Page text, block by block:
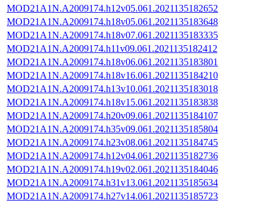
MOD21A1N.A2009174.h12v05.061.2021135182652
MOD21A1N.A2009174.h18v05.061.2021135183648
MOD21A1N.A2009174.h18v07.061.2021135183335
MOD21A1N.A2009174.h11v09.061.2021135182412
MOD21A1N.A2009174.h18v06.061.2021135183801
MOD21A1N.A2009174.h18v16.061.2021135184210
MOD21A1N.A2009174.h13v10.061.2021135183018
MOD21A1N.A2009174.h18v15.061.2021135183838
MOD21A1N.A2009174.h20v09.061.2021135184107
MOD21A1N.A2009174.h35v09.061.2021135185804
MOD21A1N.A2009174.h23v08.061.2021135184745
MOD21A1N.A2009174.h12v04.061.2021135182736
MOD21A1N.A2009174.h19v02.061.2021135184046
MOD21A1N.A2009174.h31v13.061.2021135185634
MOD21A1N.A2009174.h27v14.061.2021135185723